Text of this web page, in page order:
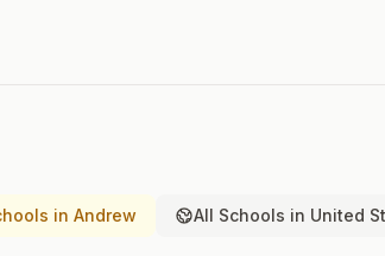
in Andrew All Schools in United